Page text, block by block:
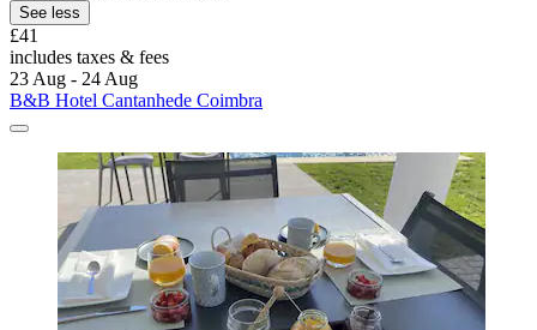
See less
£41
includes taxes & fees
23 Aug - 24 Aug
B&B Hotel Cantanhede Coimbra